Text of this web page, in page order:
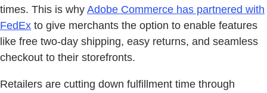
times. This is why Adobe Commerce has partnered with
FedEx to give merchants the option to enable features
like free two-day shipping, easy returns, and seamless
checkout to their storefronts.
Retailers are cutting down fulfillment time through